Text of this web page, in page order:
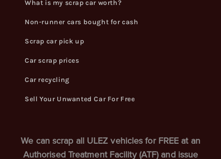
What is my scrap car worth?
Non-runner cars bought for cash
Scrap car pick up
Car scrap prices
Car recycling
Sell Your Unwanted Car For Free
We can scrap all ULEZ vehicles for FREE at an
Authorised Treatment Facility (ATF) and issue